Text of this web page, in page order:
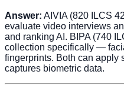
Answer: AIVIA (820 ILCS
evaluate video interviews
and ranking AI. BIPA (740
collection specifically —
fingerprints. Both can apply
captures biometric data.